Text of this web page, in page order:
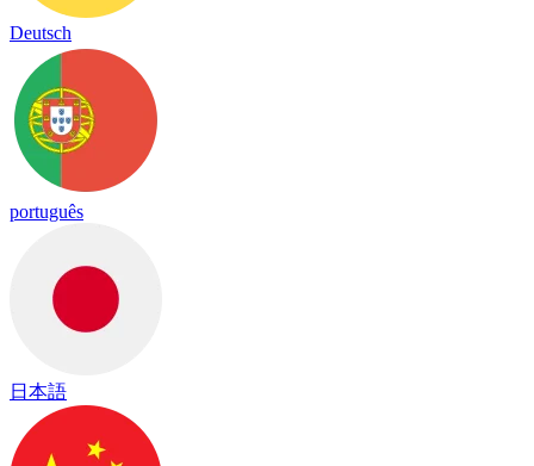
Deutsch
português
日本語